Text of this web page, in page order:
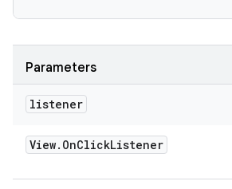
Parameters
listener
View. OnClickListener